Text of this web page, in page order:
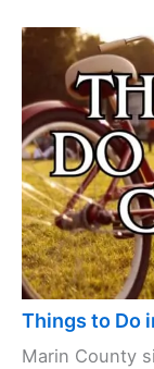
Things to Do
Marin County